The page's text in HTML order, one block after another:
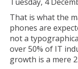
That is what the
phones are
not a
over 50% of IT
growth is a mere